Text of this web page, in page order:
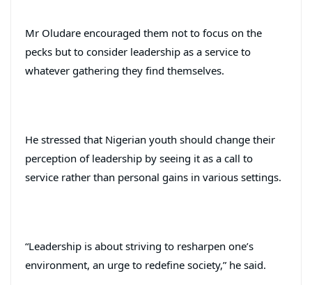
Mr Oludare encouraged them not to focus on the
pecks but to consider leadership as a service to
whatever gathering they find themselves.
He stressed that Nigerian youth should change their
perception of leadership by seeing it as a call to
service rather than personal gains in various settings.
“Leadership is about striving to resharpen one’s
environment, an urge to redefine society,” he said.